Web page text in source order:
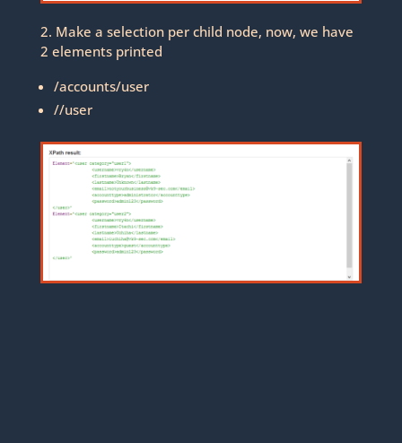
2. Make a selection per child node, now, we have
2 elements printed
/accounts/user
//user